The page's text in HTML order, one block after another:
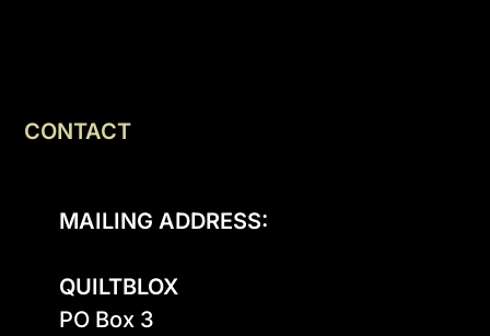
CONTACT
MAILING ADDRESS:
QUILTBLOX
PO Box 3